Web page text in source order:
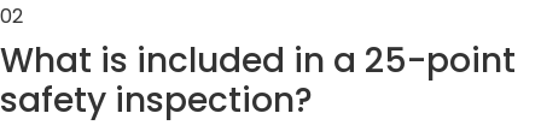
02
What is included in a 25-point
safety inspection?